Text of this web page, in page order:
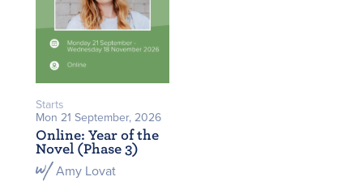
Starts
Mon 21 September, 2026
Online: Year of the
Novel (Phase 3)
Amy Lovat